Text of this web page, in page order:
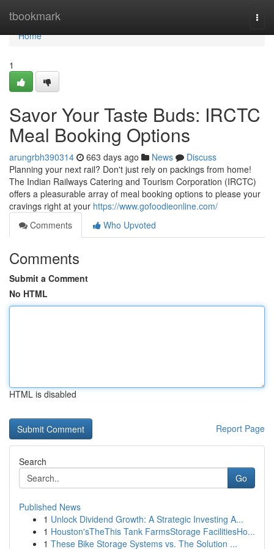
tbookmark
Home
Home
1
Savor Your Taste Buds: IRCTC
Meal Booking Options
arungrbh390314 663 days ago News
Discuss
Planning your next rail? Don't just rely on packings from home!
The Indian Railways Catering and Tourism Corporation (IRCTC)
offers a pleasurable array of meal booking options to please your
cravings right at your https://www.gofoodieonline.com/
Comments
Who Upvoted
Comments
Submit a Comment
No HTML
HTML is disabled
Report Page
Search
Go
Published News
1 Unlock Dividend Growth: A Strategic Investing A...
1 Houston'sTheThis Tank FarmsStorage FacilitiesHo...
1 These Bike Storage Systems vs. The Solution ...